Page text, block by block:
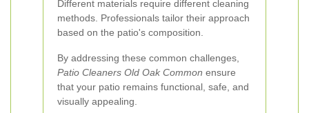
Different materials require different cleaning
methods. Professionals tailor their approach
based on the patio's composition.
By addressing these common challenges,
Patio Cleaners Old Oak Common ensure
that your patio remains functional, safe, and
visually appealing.